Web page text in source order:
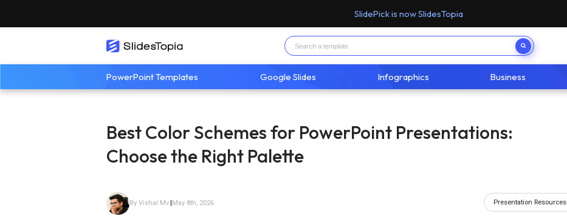
SlidePick is now SlidesTopia
PowerPoint Templates Google Slides Infographics Business
Best Color Schemes for PowerPoint Presentations:
Choose the Right Palette
By Vishal Mv May 8th, 2026 Presentation Resources